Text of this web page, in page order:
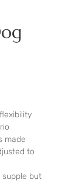
made
to
supple but